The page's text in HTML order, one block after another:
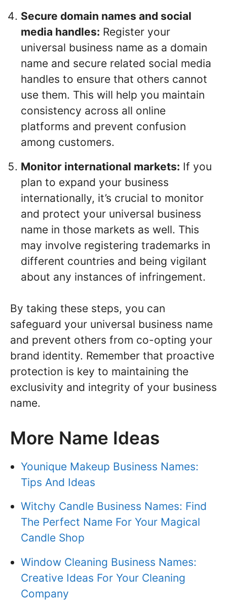
Secure domain names and social
media handles: Register your
universal business name as a domain
name and secure related social media
handles to ensure that others cannot
use them. This will help you maintain
consistency across all online
platforms and prevent confusion
among customers.
Monitor international markets: If you
plan to expand your business
internationally, it’s crucial to monitor
and protect your universal business
name in those markets as well. This
may involve registering trademarks in
different countries and being vigilant
about any instances of infringement.
By taking these steps, you can
safeguard your universal business name
and prevent others from co-opting your
brand identity. Remember that proactive
protection is key to maintaining the
exclusivity and integrity of your business
name.
More Name Ideas
Younique Makeup Business Names:
Tips And Ideas
Witchy Candle Business Names: Find
The Perfect Name For Your Magical
Candle Shop
Window Cleaning Business Names:
Creative Ideas For Your Cleaning
Company